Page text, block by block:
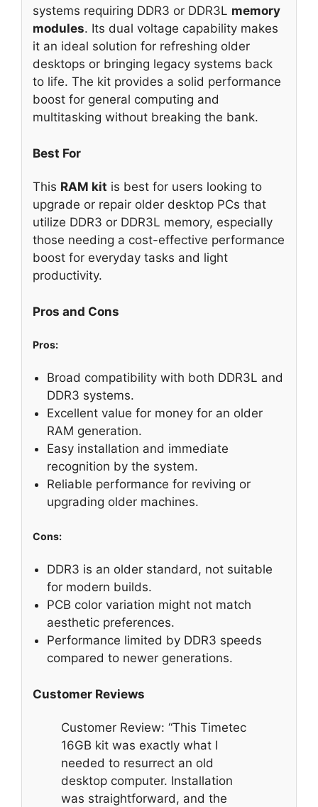
systems requiring DDR3 or DDR3L memory
modules. Its dual voltage capability makes
it an ideal solution for refreshing older
desktops or bringing legacy systems back
to life. The kit provides a solid performance
boost for general computing and
multitasking without breaking the bank.
Best For
This RAM kit is best for users looking to
upgrade or repair older desktop PCs that
utilize DDR3 or DDR3L memory, especially
those needing a cost-effective performance
boost for everyday tasks and light
productivity.
Pros and Cons
Pros:
Broad compatibility with both DDR3L and
DDR3 systems.
Excellent value for money for an older
RAM generation.
Easy installation and immediate
recognition by the system.
Reliable performance for reviving or
upgrading older machines.
Cons:
DDR3 is an older standard, not suitable
for modern builds.
PCB color variation might not match
aesthetic preferences.
Performance limited by DDR3 speeds
compared to newer generations.
Customer Reviews
Customer Review: “This Timetec
16GB kit was exactly what I
needed to resurrect an old
desktop computer. Installation
was straightforward, and the